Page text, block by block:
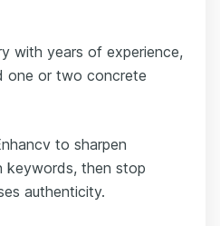
with years of experience,
one or two concrete
to sharpen
keywords, then stop
authenticity.